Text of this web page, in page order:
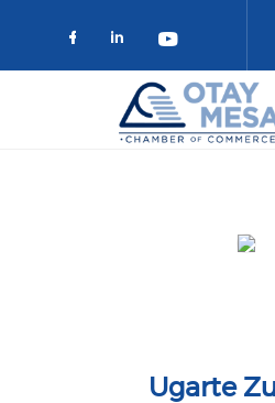
Check our
Check our
Check
Ugarte